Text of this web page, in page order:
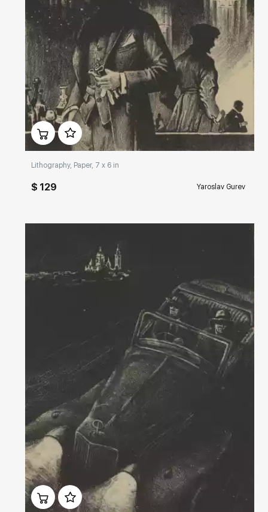
Домен: rakovgallery.com
Lithography, Paper, 7 x 6 in
$ 129 Yaroslav Gurev
Домен: rakovgallery.com